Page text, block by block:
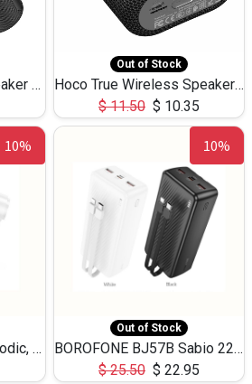
Hoco LED Colorful Speaker USB TF Card 5W 3Hours HC30
Out of Stock
Hoco True Wireless Speaker IPX5 TF Card 5W 3Hours BS47
$11.50 $ 10.35
10%
BOROFONE BM94 Melodic, wired control earphones with mic 3.5mm audio plug, cable 1.2m
10%
Out of Stock
BOROFONE BJ57B Sabio 22.5W+PD20W fully compatible power bank with cables QC3.0 ( 30000mAh)
$25.50 $ 22.95